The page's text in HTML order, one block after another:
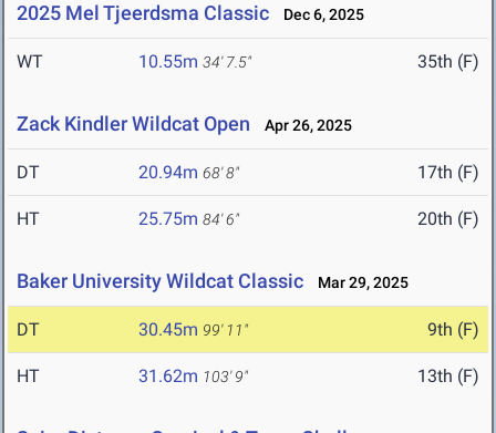
2025 Mel Tjeerdsma Classic Dec 6, 2025
WT 10.55m 34' 7.5" 35th (F)
Zack Kindler Wildcat Open Apr 26, 2025
DT 20.94m 68' 8" 17th (F)
HT 25.75m 84' 6" 20th (F)
Baker University Wildcat Classic Mar 29, 2025
DT 30.45m 99' 11" 9th (F)
HT 31.62m 103' 9" 13th (F)